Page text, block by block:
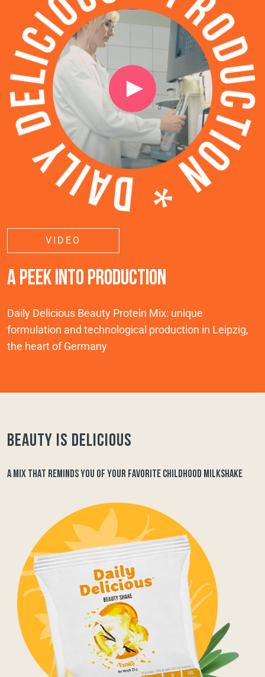
VIDEO
A PEEK INTO PRODUCTION
Daily Delicious Beauty Protein Mix: unique
formulation and technological production in Leipzig,
the heart of Germany
Beauty is delicious
A MIX THAT REMINDS YOU OF YOUR FAVORITE CHILDHOOD MILKSHAKE